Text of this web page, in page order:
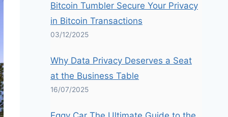
Bitcoin Tumbler Secure Your Privacy
in Bitcoin Transactions
03/12/2025
Why Data Privacy Deserves a Seat
at the Business Table
16/07/2025